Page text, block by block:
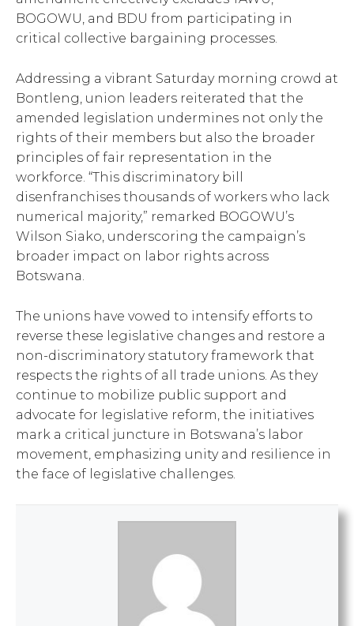
BOGOWU, and BDU from participating in
critical collective bargaining processes.
Addressing a vibrant Saturday morning crowd at
Bontleng, union leaders reiterated that the
amended legislation undermines not only the
rights of their members but also the broader
principles of fair representation in the
workforce. “This discriminatory bill
disenfranchises thousands of workers who lack
numerical majority,” remarked BOGOWU’s
Wilson Siako, underscoring the campaign’s
broader impact on labor rights across
Botswana.
The unions have vowed to intensify efforts to
reverse these legislative changes and restore a
non-discriminatory statutory framework that
respects the rights of all trade unions. As they
continue to mobilize public support and
advocate for legislative reform, the initiatives
mark a critical juncture in Botswana’s labor
movement, emphasizing unity and resilience in
the face of legislative challenges.